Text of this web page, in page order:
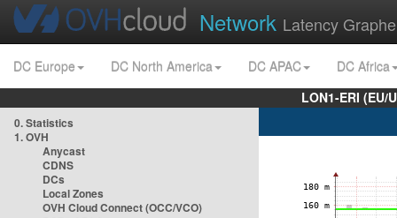
Network Latency
DC Europe DC North America DC APAC
DC Africa
LON1-ERI
0. Statistics
1. OVH
Anycast
CDNS
DCs
Local Zones
OVH Cloud Connect (OCC/VCO)